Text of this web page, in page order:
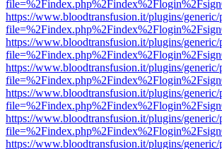
https://www.bloodtransfusion.it/plugins/
https://www.bloodtransfusion.it/plugins/
https://www.bloodtransfusion.it/plugins/
https://www.bloodtransfusion.it/plugins/
https://www.bloodtransfusion.it/plugins/
https://www.bloodtransfusion.it/plugins/